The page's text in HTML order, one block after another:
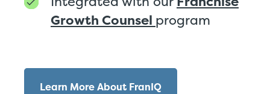
Growth Counsel program
Learn More About FranIQ